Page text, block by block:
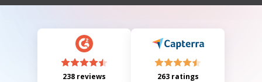
238 reviews 263 ratings